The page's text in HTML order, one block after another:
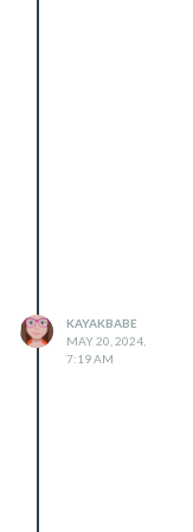
KAYAKBABE
MAY 20, 2024,
7:19 AM